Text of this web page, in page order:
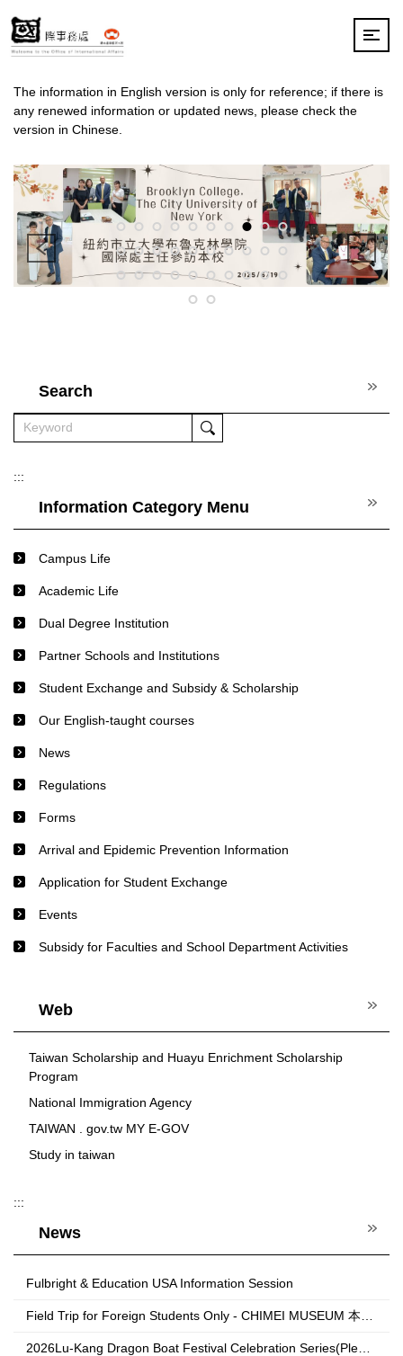
to
the
content
block
The information in English version is only for reference; if there is
any renewed information or updated news, please check the
version in Chinese.
Search
:::
Information Category Menu
Campus Life
Academic Life
Dual Degree Institution
Partner Schools and Institutions
Student Exchange and Subsidy & Scholarship
Our English-taught courses
News
Regulations
Forms
Arrival and Epidemic Prevention Information
Application for Student Exchange
Events
Subsidy for Faculties and School Department Activities
Web
Taiwan Scholarship and Huayu Enrichment Scholarship
Program
National Immigration Agency
TAIWAN . gov.tw MY E-GOV
Study in taiwan
:::
News
Fulbright & Education USA Information Session
Field Trip for Foreign Students Only - CHIMEI MUSEUM 本校外籍生奇美博物館校外教學，歡迎本校外籍生報名!!
2026Lu-Kang Dragon Boat Festival Celebration Series(Please contact 跨域創生學院 College of Transdisciplinary Arts and Revitalization unit to register.)